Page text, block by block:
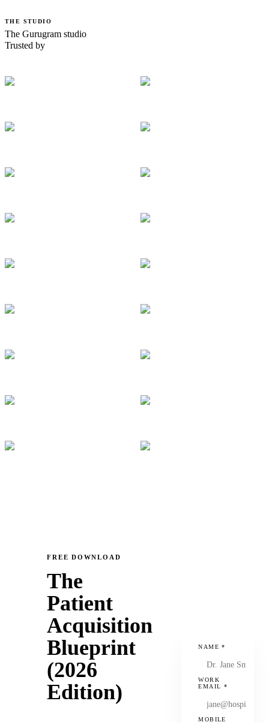
THE STUDIO
The Gurugram studio
Trusted by
FREE DOWNLOAD
The
Patient
Acquisition
Blueprint
(2026
Edition)
NAME*
WORK
EMAIL *
MOBILE